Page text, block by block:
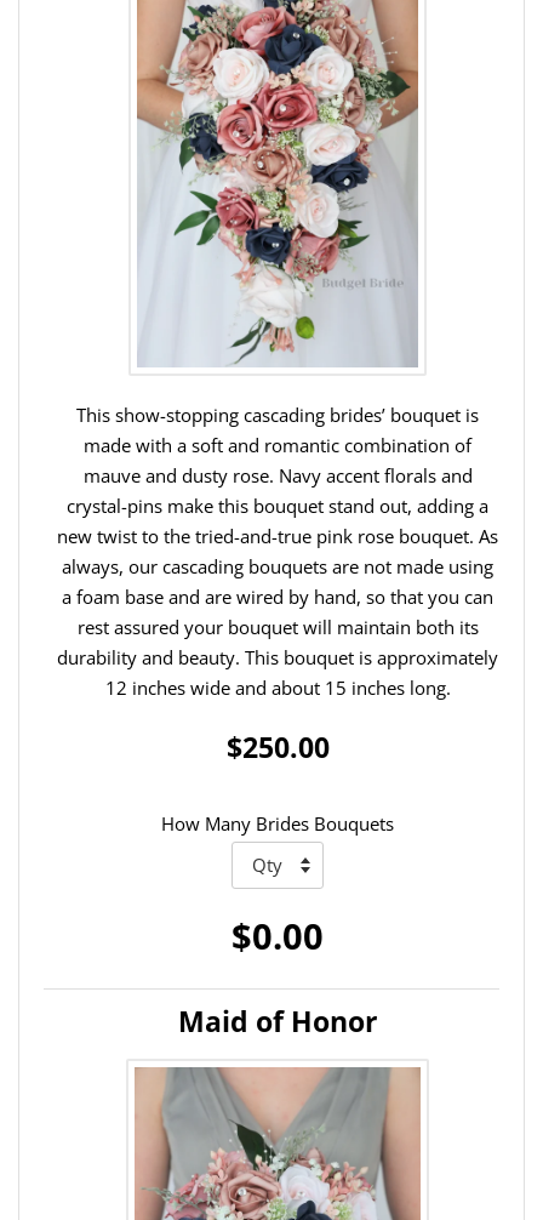
This show-stopping cascading brides’ bouquet is
made with a soft and romantic combination of
mauve and dusty rose. Navy accent florals and
crystal-pins make this bouquet stand out, adding a
new twist to the tried-and-true pink rose bouquet. As
always, our cascading bouquets are not made using
a foam base and are wired by hand, so that you can
rest assured your bouquet will maintain both its
durability and beauty. This bouquet is approximately
12 inches wide and about 15 inches long.
$250.00
How Many Brides Bouquets
$0.00
Maid of Honor